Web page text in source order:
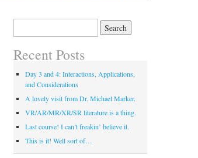
Recent Posts
Day 3 and 4: Interactions, Applications,
and Considerations
A lovely visit from Dr. Michael Marker.
VR/AR/MR/XR/SR literature is a thing.
Last course! I can’t freakin’ believe it.
This is it! Well sort of…